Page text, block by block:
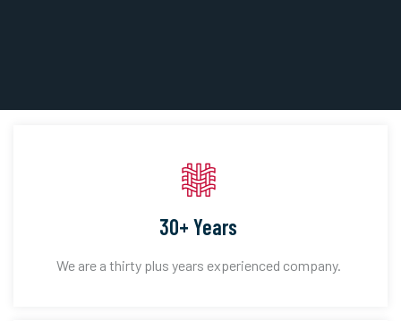
30+ Years
We are a thirty plus years experienced company.